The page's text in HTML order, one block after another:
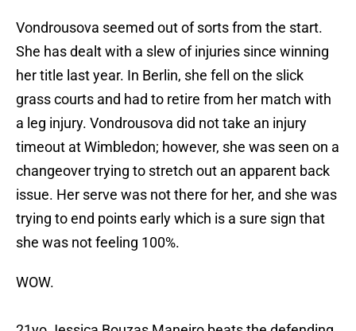
Vondrousova seemed out of sorts from the start.
She has dealt with a slew of injuries since winning
her title last year. In Berlin, she fell on the slick
grass courts and had to retire from her match with
a leg injury. Vondrousova did not take an injury
timeout at Wimbledon; however, she was seen on a
changeover trying to stretch out an apparent back
issue. Her serve was not there for her, and she was
trying to end points early which is a sure sign that
she was not feeling 100%.
WOW.